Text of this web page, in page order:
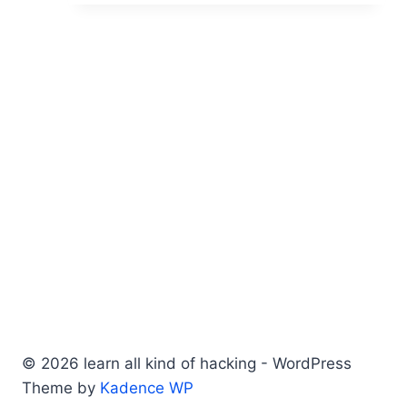
© 2026 learn all kind of hacking - WordPress
Theme by Kadence WP